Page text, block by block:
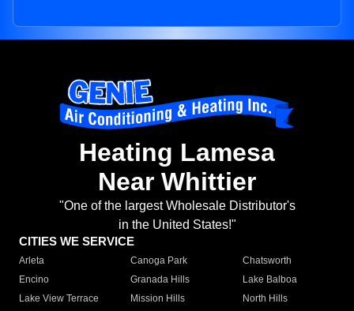
Heating Lamesa
Near Whittier
"One of the largest Wholesale Distributor's
in the United States!"
CITIES WE SERVICE
Arleta Canoga Park
Chatsworth
Encino
Granada Hills
Lake Balboa
Lake View Terrace
Mission Hills
North Hills